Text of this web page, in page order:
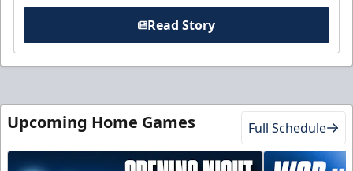
Read Story
Upcoming Home Games Full Schedule